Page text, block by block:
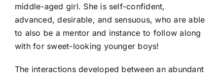
middle-aged girl. She is self-confident,
advanced, desirable, and sensuous, who are able
to also be a mentor and instance to follow along
with for sweet-looking younger boys!
The interactions developed between an abundant